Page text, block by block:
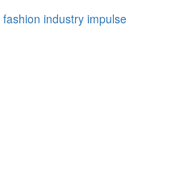
fashion industry impulse